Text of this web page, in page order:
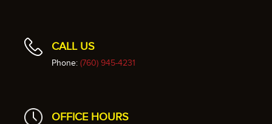
CALL US
Phone: (760) 945-4231
OFFICE HOURS